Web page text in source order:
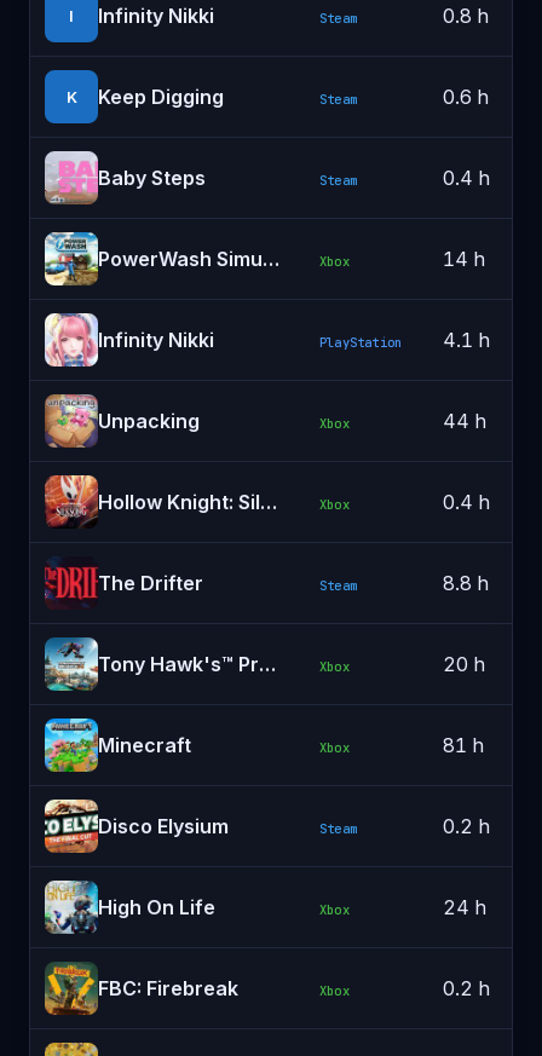
I Infinity Nikki Steam 0.8 h
K Keep Digging Steam 0.6 h
Baby Steps Steam 0.4 h
PowerWash Simulator Xbox 14 h
Infinity Nikki PlayStation 4.1 h
Unpacking Xbox 44 h
Hollow Knight: Silksong Xbox 0.4 h
The Drifter Steam 8.8 h
Tony Hawk's™ Pro Skater™ 3 + 4 Xbox 20 h
Minecraft Xbox 81 h
Disco Elysium Steam 0.2 h
High On Life Xbox 24 h
FBC: Firebreak Xbox 0.2 h